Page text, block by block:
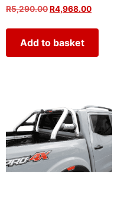
R5,290.00R4,968.00
Add to basket